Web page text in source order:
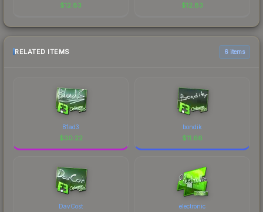
$12.83 $12.83
RELATED ITEMS 6 items
B1ad3
$30.22
bondik
$11.66
DavCost electronic